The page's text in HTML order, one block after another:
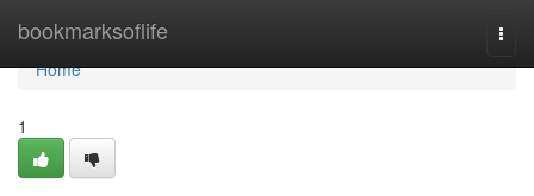
bookmarksoflife
Home
Home
1